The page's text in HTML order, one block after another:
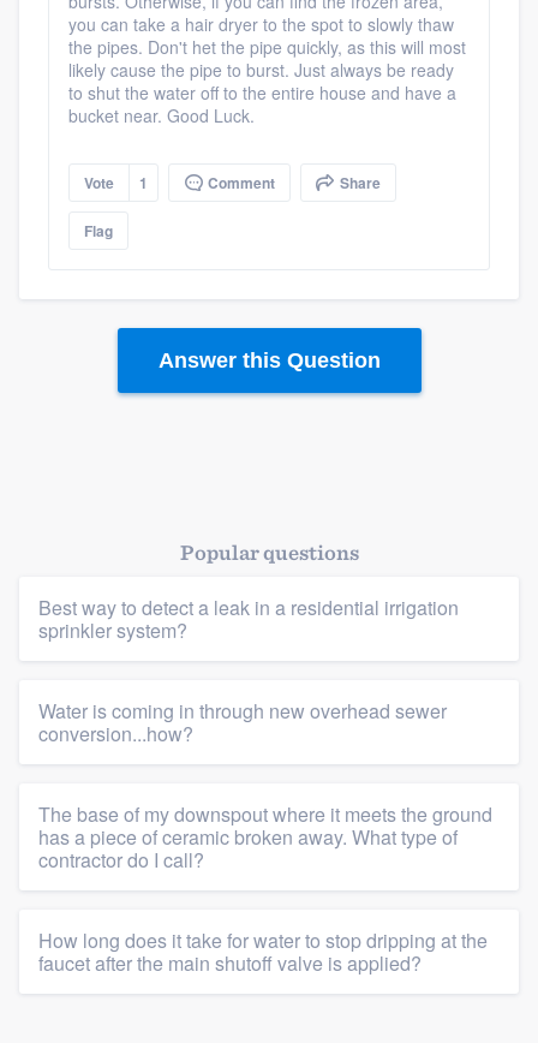
Members
Resources
you can take a hair dryer to the spot to slowly thaw
the pipes. Don't het the pipe quickly, as this will most
likely cause the pipe to burst. Just always be ready
to shut the water off to the entire house and have a
bucket near. Good Luck.
Vote 1 Comment Share
Flag
Answer this Question
Popular questions
Best way to detect a leak in a residential irrigation
sprinkler system?
Water is coming in through new overhead sewer
conversion...how?
The base of my downspout where it meets the ground
has a piece of ceramic broken away. What type of
contractor do I call?
How long does it take for water to stop dripping at the
faucet after the main shutoff valve is applied?